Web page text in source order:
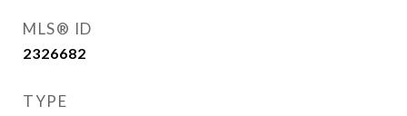
MLS® ID
2326682
TYPE